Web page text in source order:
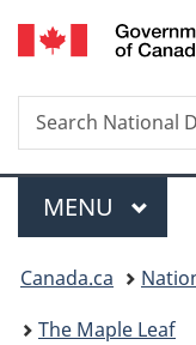
Search
Search
National
Menu
MAIN
MENU
You
are
Canada.ca
The Maple Leaf